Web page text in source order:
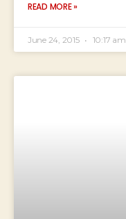
READ MORE »
June 24, 2015 10:17 am